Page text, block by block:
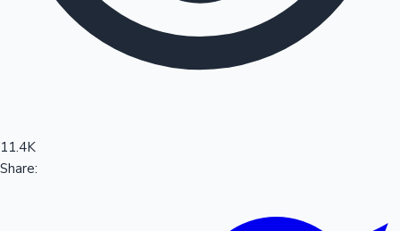
11.4K
Share: